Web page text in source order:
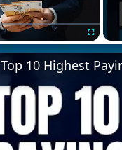
Top 10 Highest